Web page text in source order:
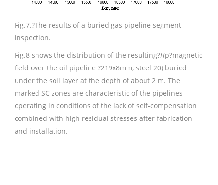
Fig.7.?The results of a buried gas pipeline segment
inspection.
Fig.8 shows the distribution of the resulting?Hp?magnetic
field over the oil pipeline ?219х8mm, steel 20) buried
under the soil layer at the depth of about 2 m. The
marked SC zones are characteristic of the pipelines
operating in conditions of the lack of self-compensation
combined with high residual stresses after fabrication
and installation.